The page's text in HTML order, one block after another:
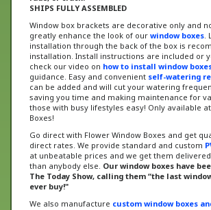
Window box brackets are decorative only and
greatly enhance the look of our
window boxes
installation through the back of the box is
installation. Install instructions are included or
check our video on how to install window boxes
guidance. Easy and convenientself-watering
can be added and will cut your watering
saving you time and making maintenance for
those with busy lifestyles easy! Only available
Boxes!
Go direct with Flower Window Boxes and get
direct rates. We provide standard and custom
at unbeatable prices and we get them
than anybody else. Our window boxes have
The Today Show, calling them “the last
ever buy!"
We also manufacture
virtually any size. Our
PVC planter boxes
are